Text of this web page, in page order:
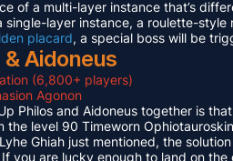
of a multi-layer instance that’s
layer instance, a roulette-
placard, a special boss will be
Aidoneus
(6,800+ players)
Agonon
Philos and Aidoneus together is
level 90 Timeworn
Ghiah just mentioned, the
you are lucky enough to land on